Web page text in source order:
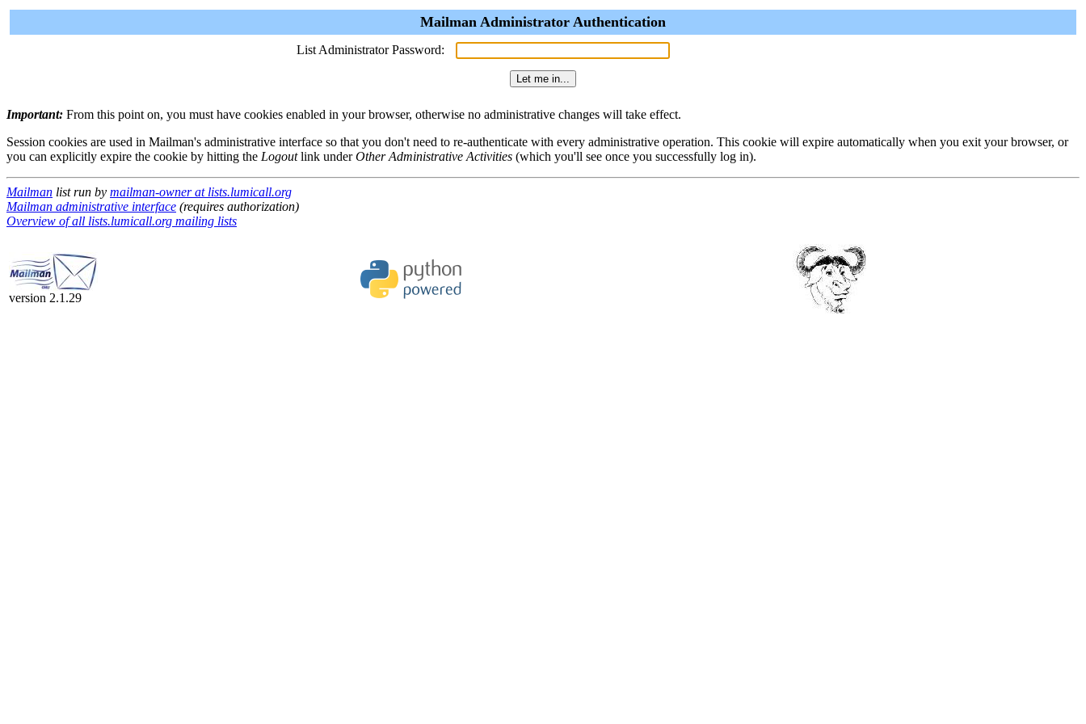
Mailman Administrator Authentication
List Administrator Password:
Important: From this point on, you must have cookies enabled in your browser, otherwise no administrative changes will take effect.
Session cookies are used in Mailman's administrative interface so that you don't need to re-authenticate with every administrative operation. This cookie will expire automatically when you exit your browser, or
you can explicitly expire the cookie by hitting the Logoutlink underOther Administrative Activities (which you'll see once you successfully log in).
Mailman list run by mailman-owner at lists.lumicall.org
Mailman administrative interface (requires authorization)
Overview of all lists.lumicall.org mailing lists
version 2.1.29